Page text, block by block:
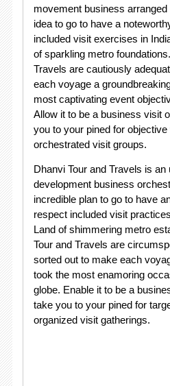
movement business
idea to go to have a
included visit exercises in
of sparkling metro
Travels are cautiously
each voyage a
most captivating event
Allow it to be a business visit
you to your pined for
orchestrated visit groups.
Dhanvi Tour and Travels is an
development business
incredible plan to go to have
respect included visit
Land of shimmering metro
Tour and Travels are
sorted out to make each
took the most enamoring
globe. Enable it to be a
take you to your pined for
organized visit gatherings.